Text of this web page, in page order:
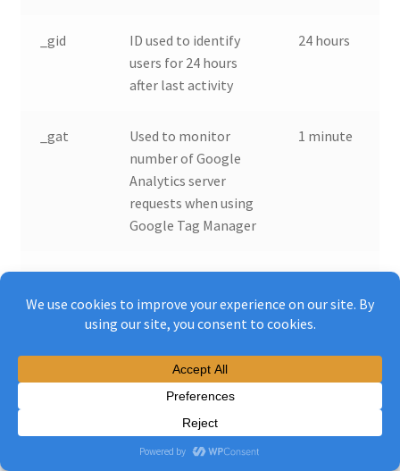
_gid
ID used to identify
users for 24 hours
after last activity
24 hours
_gat
Used to monitor
number of Google
Analytics server
requests when using
Google Tag Manager
1 minute
_gac_
Contains
information related
to marketing
user. These are
shared with Google
Ads when the
Google Ads and
90 days